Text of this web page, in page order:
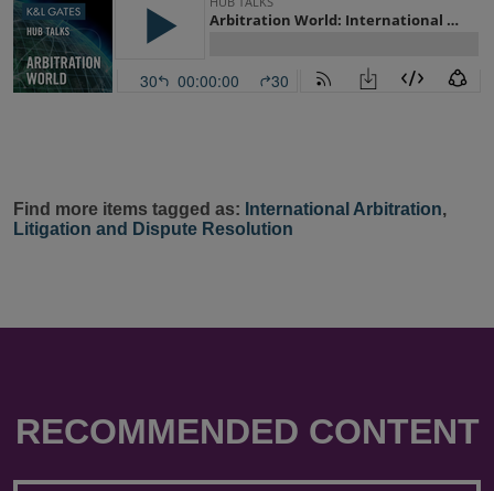
Find more items tagged as: International Arbitration,
Litigation and Dispute Resolution
RECOMMENDED CONTENT